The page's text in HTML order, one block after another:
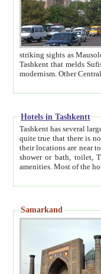
striking sights as Mausoleum of Sheikh Zaynudin
Tashkent that melds Sufism, Marxism and Capitalism, the East, West and Russia, as well as tradition and
Hotels in Tashkentt
Tashkent has several large luxury
quite true that there is no clear downtown area in Tashkent.
their locations are near to downtown and airport, which is also located within the city line. All hotels have
shower or bath, toilet, TV set and telephone
Samarkand